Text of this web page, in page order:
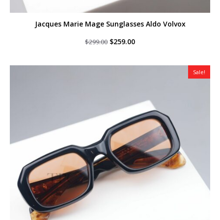
Jacques Marie Mage Sunglasses Aldo Volvox
$299.00 Original
$299.00.
$259.00Current
$259.00.
Sale!